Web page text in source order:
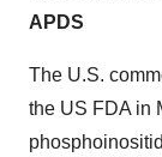
APDS
The U.S.
the US FDA in